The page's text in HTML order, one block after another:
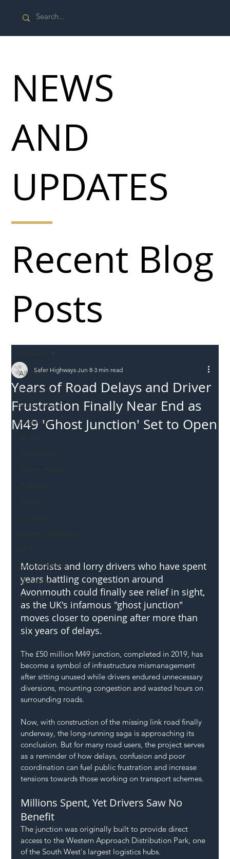
All Posts
Incursions
Supply chain
Information
Local Authority
Members
SH L!VE
Years of Road Delays and Driver
Frustration Finally Near End as
M49 'Ghost Junction' Set to Open
Safer Highways Jun 8 3 min read
Motorists and lorry drivers who have spent
years battling congestion around
Avonmouth could finally see relief in sight,
as the UK's infamous "ghost junction"
moves closer to opening after more than
six years of delays.
The £50 million M49 junction, completed in 2019, has
become a symbol of infrastructure mismanagement
after sitting unused while drivers endured unnecessary
diversions, mounting congestion and wasted hours on
surrounding roads.
Now, with construction of the missing link road finally
underway, the long-running saga is approaching its
conclusion. But for many road users, the project serves
as a reminder of how delays, confusion and poor
coordination can fuel public frustration and increase
tensions towards those working on transport schemes.
Millions Spent, Yet Drivers Saw No
Benefit
The junction was originally built to provide direct
access to the Western Approach Distribution Park, one
of the South West's largest logistics hubs.
Recent Blog
Posts
NEWS
AND
UPDATES